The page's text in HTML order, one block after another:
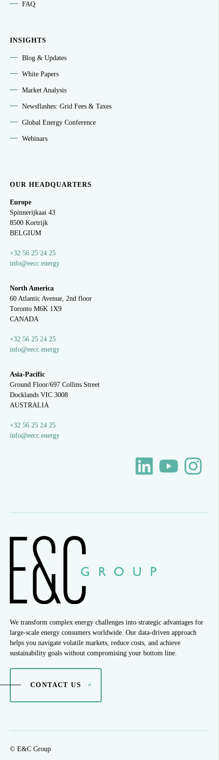
FAQ
INSIGHTS
Blog & Updates
White Papers
Market Analysis
Newsflashes: Grid Fees & Taxes
Global Energy Conference
Webinars
OUR HEADQUARTERS
Europe
Spinnerijkaai 43
8500 Kortrijk
BELGIUM
+32 56 25 24 25
info@eecc.energy
North America
60 Atlantic Avenue, 2nd floor
Toronto M6K 1X9
CANADA
+32 56 25 24 25
info@eecc.energy
Asia-Pacific
Ground Floor/697 Collins Street
Docklands VIC 3008
AUSTRALIA
+32 56 25 24 25
info@eecc.energy
We transform complex energy challenges into strategic advantages for
large-scale energy consumers worldwide. Our data-driven approach
helps you navigate volatile markets, reduce costs, and achieve
sustainability goals without compromising your bottom line.
CONTACT US
© E&C Group